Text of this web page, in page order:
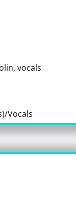
vocals
Vocals